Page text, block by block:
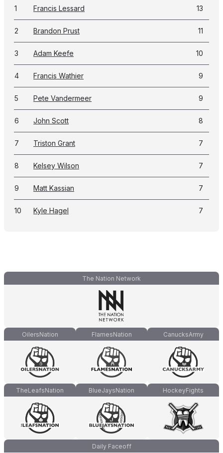
1 Francis Lessard 13
2 Brandon Prust 11
3 Adam Keefe 10
4 Francis Wathier 9
5 Pete Vandermeer 9
6 John Scott 8
7 Triston Grant 7
8 Kelsey Wilson 7
9 Matt Kassian 7
10 Kyle Hagel 7
The Nation Network
OilersNation FlamesNation CanucksArmy
TheLeafsNation BlueJaysNation HockeyFights
Daily Faceoff